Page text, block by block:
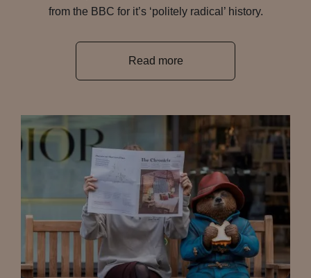
from the BBC for it’s ‘politely radical’ history.
Read more